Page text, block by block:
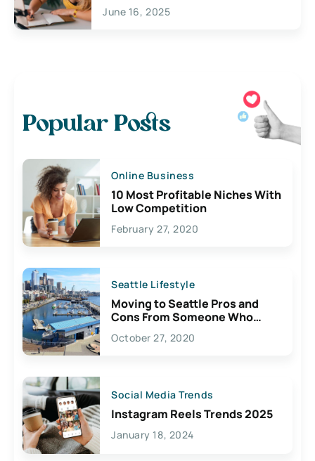
June 16, 2025
Popular Posts
Online Business
10 Most Profitable Niches With
Low Competition
February 27, 2020
Seattle Lifestyle
Moving to Seattle Pros and
Cons From Someone Who
Lives Here
October 27, 2020
Social Media Trends
Instagram Reels Trends 2025
January 18, 2024